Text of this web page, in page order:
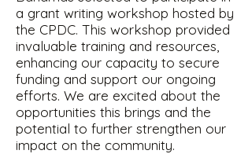
a grant writing workshop hosted by
the CPDC. This workshop provided
invaluable training and resources,
enhancing our capacity to secure
funding and support our ongoing
efforts. We are excited about the
opportunities this brings and the
potential to further strengthen our
impact on the community.